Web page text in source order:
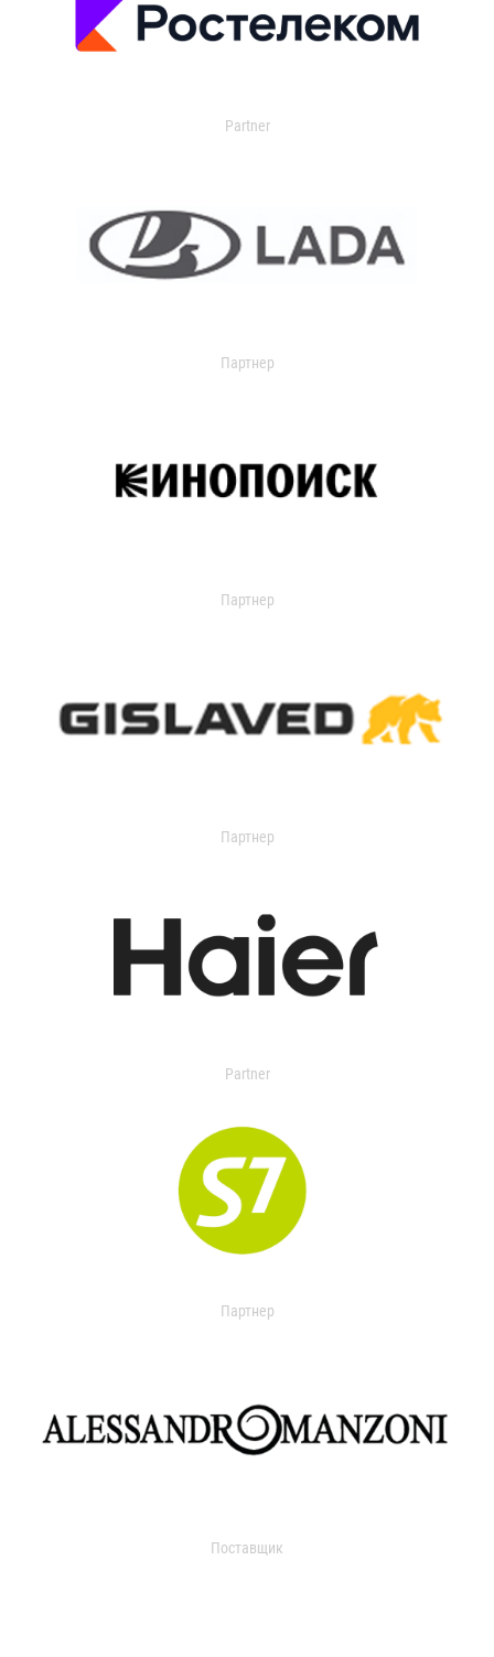
Partner
Партнер
Партнер
Партнер
Partner
Партнер
Поставщик